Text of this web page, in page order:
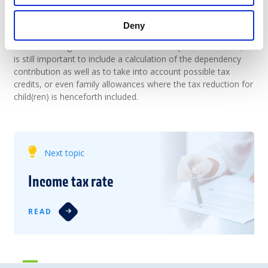
Deny
deductions at source and any advances, we obtain the amount
still owed by the taxpayer or a refund.
is still important to include a calculation of the dependency
contribution as well as to take into account possible tax
credits, or even family allowances where the tax reduction for
child(ren) is henceforth included.
Next topic
Income tax rate
READ